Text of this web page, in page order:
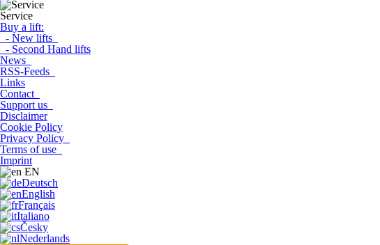
Service
Buy a lift:
- New lifts
- Second Hand lifts
News
RSS-Feeds
Links
Contact
Support us
Disclaimer
Cookie Policy
Privacy Policy
Terms of use
Imprint
EN
Deutsch
English
Français
Italiano
Česky
Nederlands